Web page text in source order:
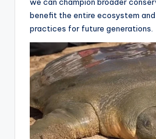
we can champion broader
benefit the entire ecosystem
practices for future generations.